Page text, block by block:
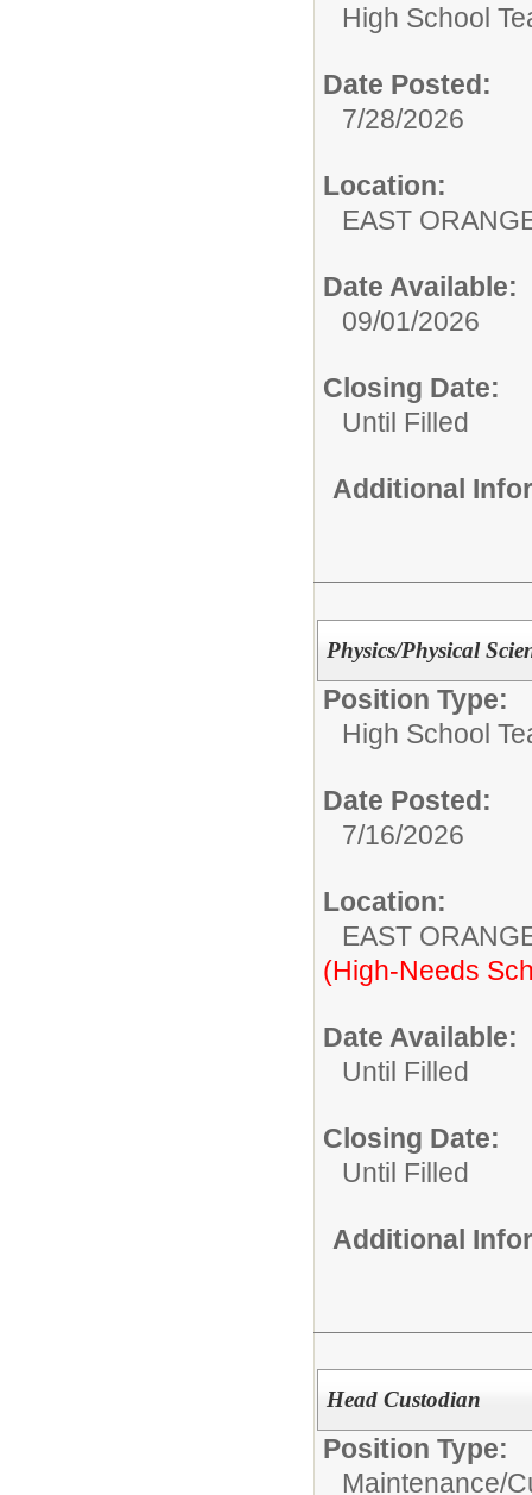
High School
Date Posted:
7/28/2026
Location:
EAST
Date Available:
09/01/2026
Closing Date:
Until Filled
Additional
Physics/Physical
Position Type:
High School
Date Posted:
7/16/2026
Location:
EAST
(High-Needs
Date Available:
Until Filled
Closing Date:
Until Filled
Additional
Head Custodian
Position Type:
Maintenance/